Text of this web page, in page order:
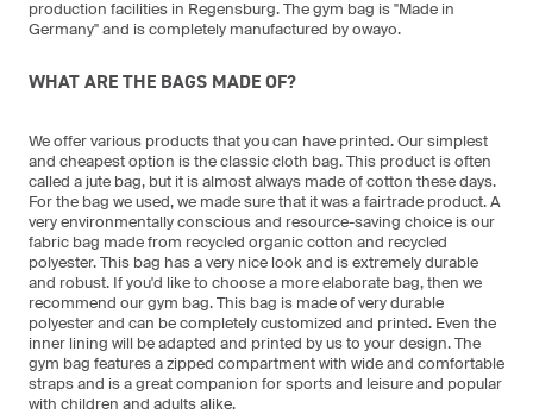
production facilities in Regensburg. The gym bag is "Made in
Germany" and is completely manufactured by owayo.
WHAT ARE THE BAGS MADE OF?
We offer various products that you can have printed. Our simplest
and cheapest option is the classic cloth bag. This product is often
called a jute bag, but it is almost always made of cotton these days.
For the bag we used, we made sure that it was a fairtrade product. A
very environmentally conscious and resource-saving choice is our
fabric bag made from recycled organic cotton and recycled
polyester. This bag has a very nice look and is extremely durable
and robust. If you'd like to choose a more elaborate bag, then we
recommend our gym bag. This bag is made of very durable
polyester and can be completely customized and printed. Even the
inner lining will be adapted and printed by us to your design. The
gym bag features a zipped compartment with wide and comfortable
straps and is a great companion for sports and leisure and popular
with children and adults alike.